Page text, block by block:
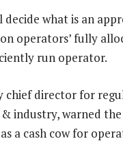
what is an
operators’ fully
run operator.
chief director for
industry, warned
a cash cow for